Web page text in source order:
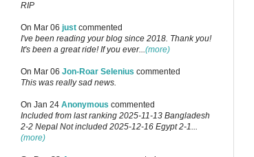
RIP
On Mar 06 just commented
I've been reading your blog since 2018. Thank you!
It's been a great ride! If you ever...(more)
On Mar 06 Jon-Roar Selenius commented
This was really sad news.
On Jan 24 Anonymous commented
Included from last ranking 2025-11-13 Bangladesh
2-2 Nepal Not included 2025-12-16 Egypt 2-1...
(more)